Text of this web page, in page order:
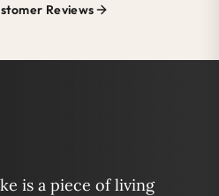
Reviews
is a piece of living